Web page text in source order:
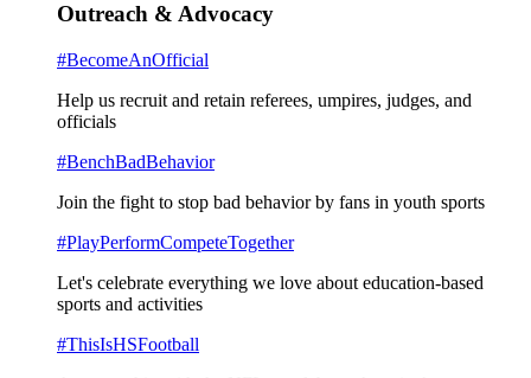
Outreach & Advocacy
#BecomeAnOfficial
Help us recruit and retain referees, umpires, judges, and
officials
#BenchBadBehavior
Join the fight to stop bad behavior by fans in youth sports
#PlayPerformCompeteTogether
Let's celebrate everything we love about education-based
sports and activities
#ThisIsHSFootball